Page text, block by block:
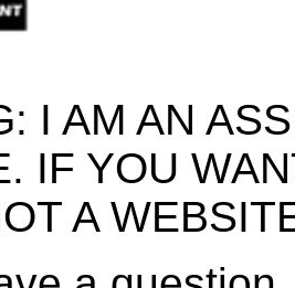
I AM AN
IF YOU
A